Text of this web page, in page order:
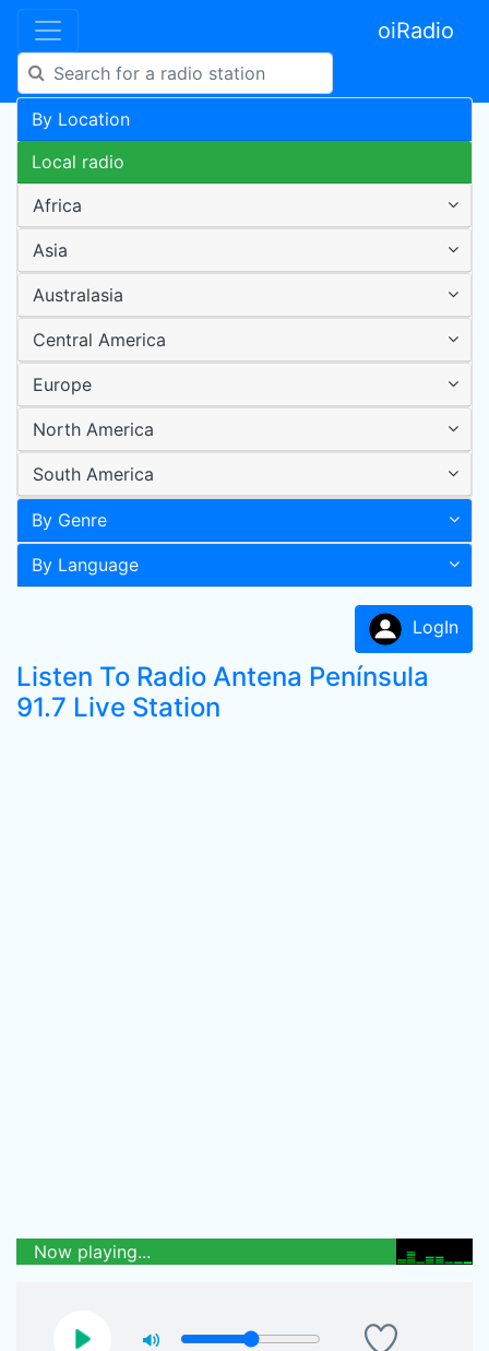
oiRadio
By Location
Local radio
Africa
Asia
Australasia
Central America
Europe
North America
South America
By Genre
By Language
LogIn
Listen To Radio Antena Península
91.7 Live Station
Now playing...